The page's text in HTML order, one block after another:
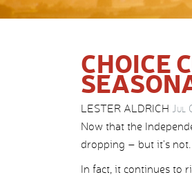
CHOICE
LESTER ALDRICH Jul
Now that the
dropping – but it’s not.
In fact, it continues to